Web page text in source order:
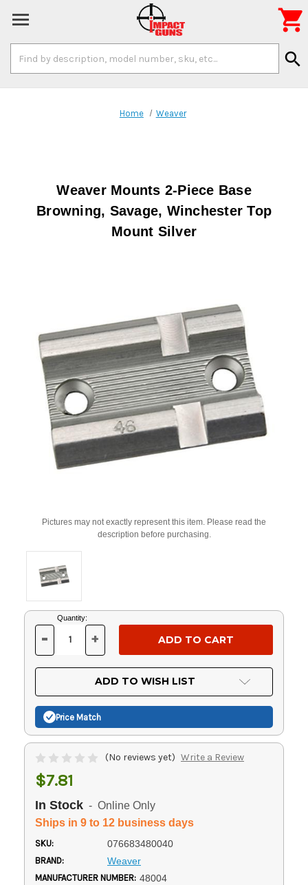
Keyword:
search

Home Weaver
Weaver Mounts 2-Piece Base
Browning, Savage, Winchester Top
Mount Silver
Pictures may not exactly represent this item. Please read the
description before purchasing.
Current
Stock:
Quantity:
DECREASE
OF
UNDEFINED
- INCREASE
OF
UNDEFINED
+
ADD TO WISH LIST
Price Match
(No reviews yet) Write a Review
$7.81
In Stock - Online Only
Ships in 9 to 12 business days
SKU: 076683480040
BRAND: Weaver
MANUFACTURER NUMBER: 48004